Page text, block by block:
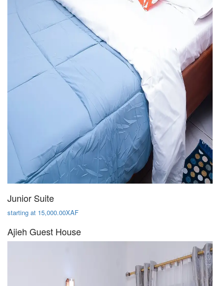
Junior Suite
starting at 15,000.00XAF
Ajieh Guest House